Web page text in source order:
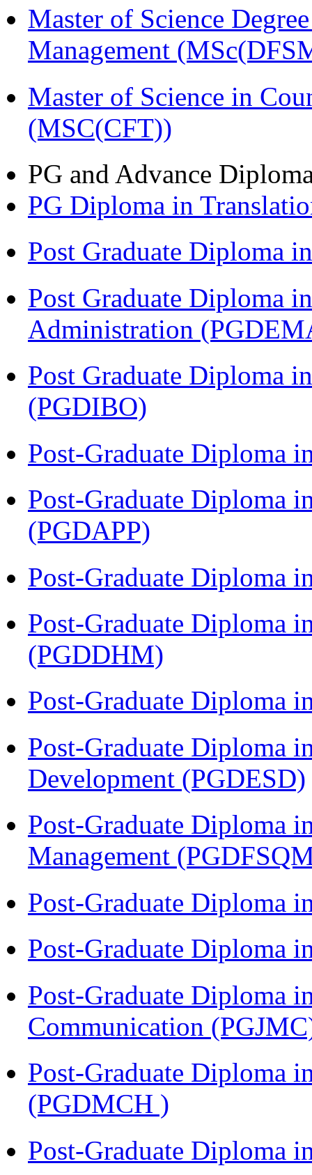
Master of Science
Management
Master of Science in
(MSC(CFT))
PG and Advance
PG Diploma in
Post Graduate Diploma
Post Graduate Diploma
Administration
Post Graduate Diploma
(PGDIBO)
Post-Graduate Diploma
Post-Graduate Diploma
(PGDAPP)
Post-Graduate Diploma
Post-Graduate Diploma
(PGDDHM)
Post-Graduate Diploma
Post-Graduate Diploma
Development (PGDESD)
Post-Graduate Diploma
Management
Post-Graduate Diploma
Post-Graduate Diploma
Post-Graduate Diploma
Communication
Post-Graduate Diploma
(PGDMCH )
Post-Graduate Diploma